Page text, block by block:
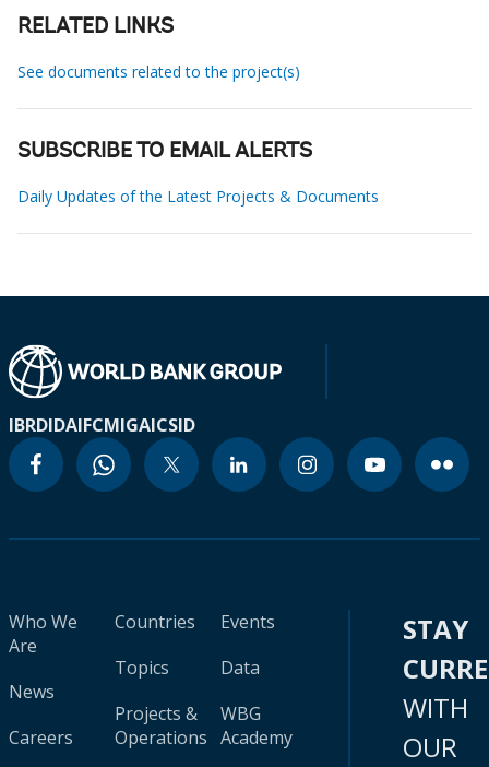
RELATED LINKS
See documents related to the project(s)
SUBSCRIBE TO EMAIL ALERTS
Daily Updates of the Latest Projects & Documents
IBRDIDAIFCMIGAICSID
Who We
Are
News
Careers
Countries
Topics
Projects &
Operations
Events
Data
WBG
Academy
STAY
WITH
OUR